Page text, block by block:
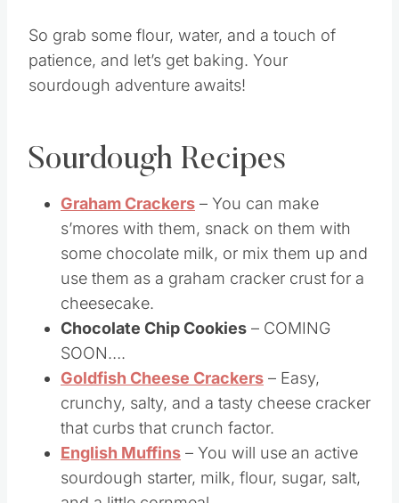
So grab some flour, water, and a touch of
patience, and let’s get baking. Your
Sourdough Recipes
Graham Crackers– You can make
s’mores with them, snack on them with
some chocolate milk, or mix them up and
use them as a graham cracker crust for a
cheesecake.
Chocolate Chip Cookies
SOON….
Goldfish Cheese Crackers– Easy,
crunchy, salty, and a tasty cheese cracker
that curbs that crunch factor.
English Muffins– You will use an active